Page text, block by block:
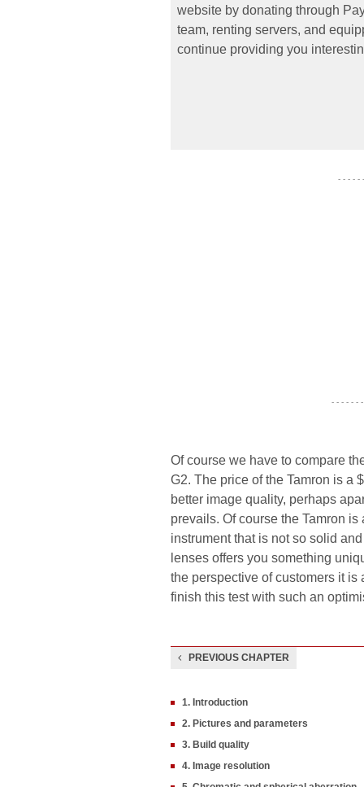
website by donating through
team, renting servers, and
continue providing you
- - - - -
- - - - - -
Of course we have to compare
G2. The price of the Tamron is a
better image quality, perhaps
prevails. Of course the Tamron
instrument that is not so solid
lenses offers you something
the perspective of customers it
finish this test with such an
PREVIOUS CHAPTER
1. Introduction
2. Pictures and parameters
3. Build quality
4. Image resolution